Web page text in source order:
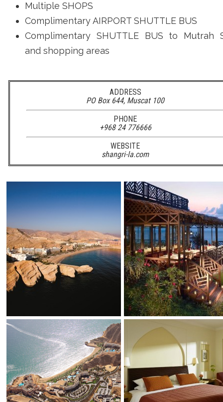
Multiple SHOPS
Complimentary AIRPORT SHUTTLE BUS
Complimentary SHUTTLE BUS to Mutrah
and shopping areas
ADDRESS
PO Box 644, Muscat 100
PHONE
+968 24 776666
WEBSITE
shangri-la.com